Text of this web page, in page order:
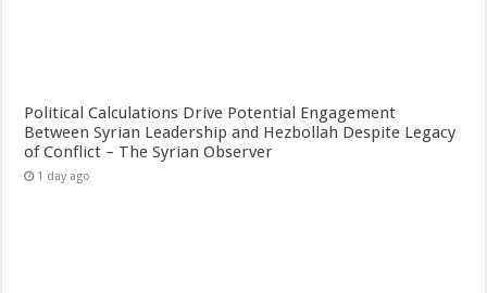
Political Calculations Drive Potential Engagement
Between Syrian Leadership and Hezbollah Despite Legacy
of Conflict – The Syrian Observer
1 day ago